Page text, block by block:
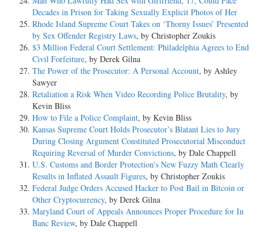
Decades in Prison for Taking Sexually Explicit Photos of Her
Rhode Island Supreme Court Takes on ‘Thorny Issues’ Presented
by Sex Offender Registry Laws, by Christopher Zoukis
$3 Million Federal Court Settlement: Philadelphia Agrees to End
Civil Forfeiture, by Derek Gilna
The Power of the Prosecutor: A Personal Account, by Ashley
Sawyer
Retaliation a Risk When Video Recording Police Brutality, by
Kevin Bliss
How to File a Police Complaint, by Kevin Bliss
Kansas Supreme Court Holds Prosecutor’s Blatant Lies to Jury
During Closing Argument Constituted Prosecutorial Misconduct
Requiring Reversal of Murder Convictions, by Dale Chappell
U.S. Customs and Border Protection’s New Fuzzy Math Clearly
Results in Inflated Assault Figures, by Christopher Zoukis
Federal Judge Orders Accused Hacker to Post Bail in Bitcoin or
Other Cryptocurrency, by Derek Gilna
Maryland Court of Appeals Announces Proper Procedure for In
Banc Review, by Dale Chappell